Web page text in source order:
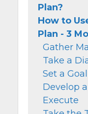
Plan?
How to
Plan - 3
Gather
Take a
Set a Goal
Develop
Execute